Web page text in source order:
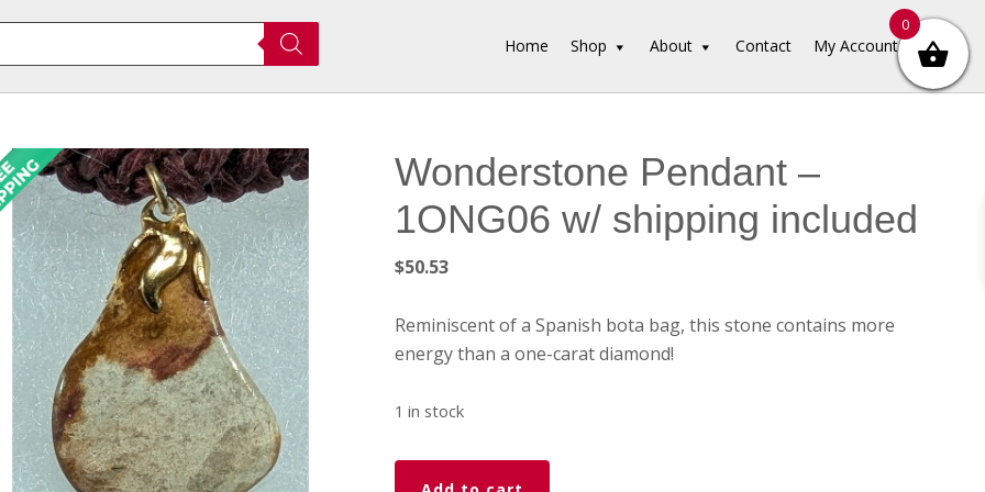
Home Shop About Contact My Account
Wonderstone Pendant –
1ONG06 w/ shipping included
$50.53
Reminiscent of a Spanish bota bag, this stone contains more
energy than a one-carat diamond!
1 in stock
Wonderstone
0